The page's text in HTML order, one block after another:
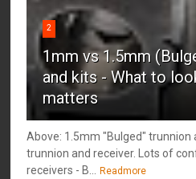
2
1mm vs 1.5mm
and kits - What to
matters
Above: 1.5mm "Bulged"
trunnion and receiver. Lots of
receivers - B...
Readmore